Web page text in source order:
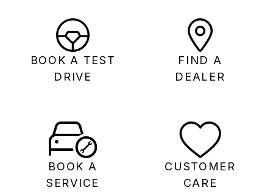
BOOK A TEST
DRIVE
FIND A
DEALER
BOOK A
SERVICE
CUSTOMER
CARE